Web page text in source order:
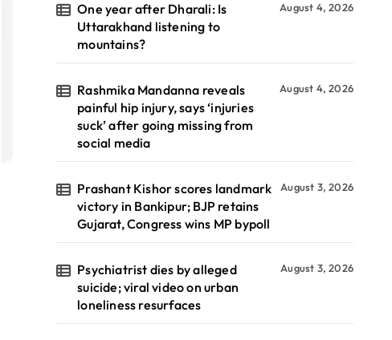
One year after Dharali: Is
Uttarakhand listening to
mountains?
August 4, 2026
Rashmika Mandanna reveals
painful hip injury, says ‘injuries
suck’ after going missing from
social media
August 4, 2026
Prashant Kishor scores landmark
victory in Bankipur; BJP retains
Gujarat, Congress wins MP bypoll
August 3, 2026
Psychiatrist dies by alleged
suicide; viral video on urban
loneliness resurfaces
August 3, 2026